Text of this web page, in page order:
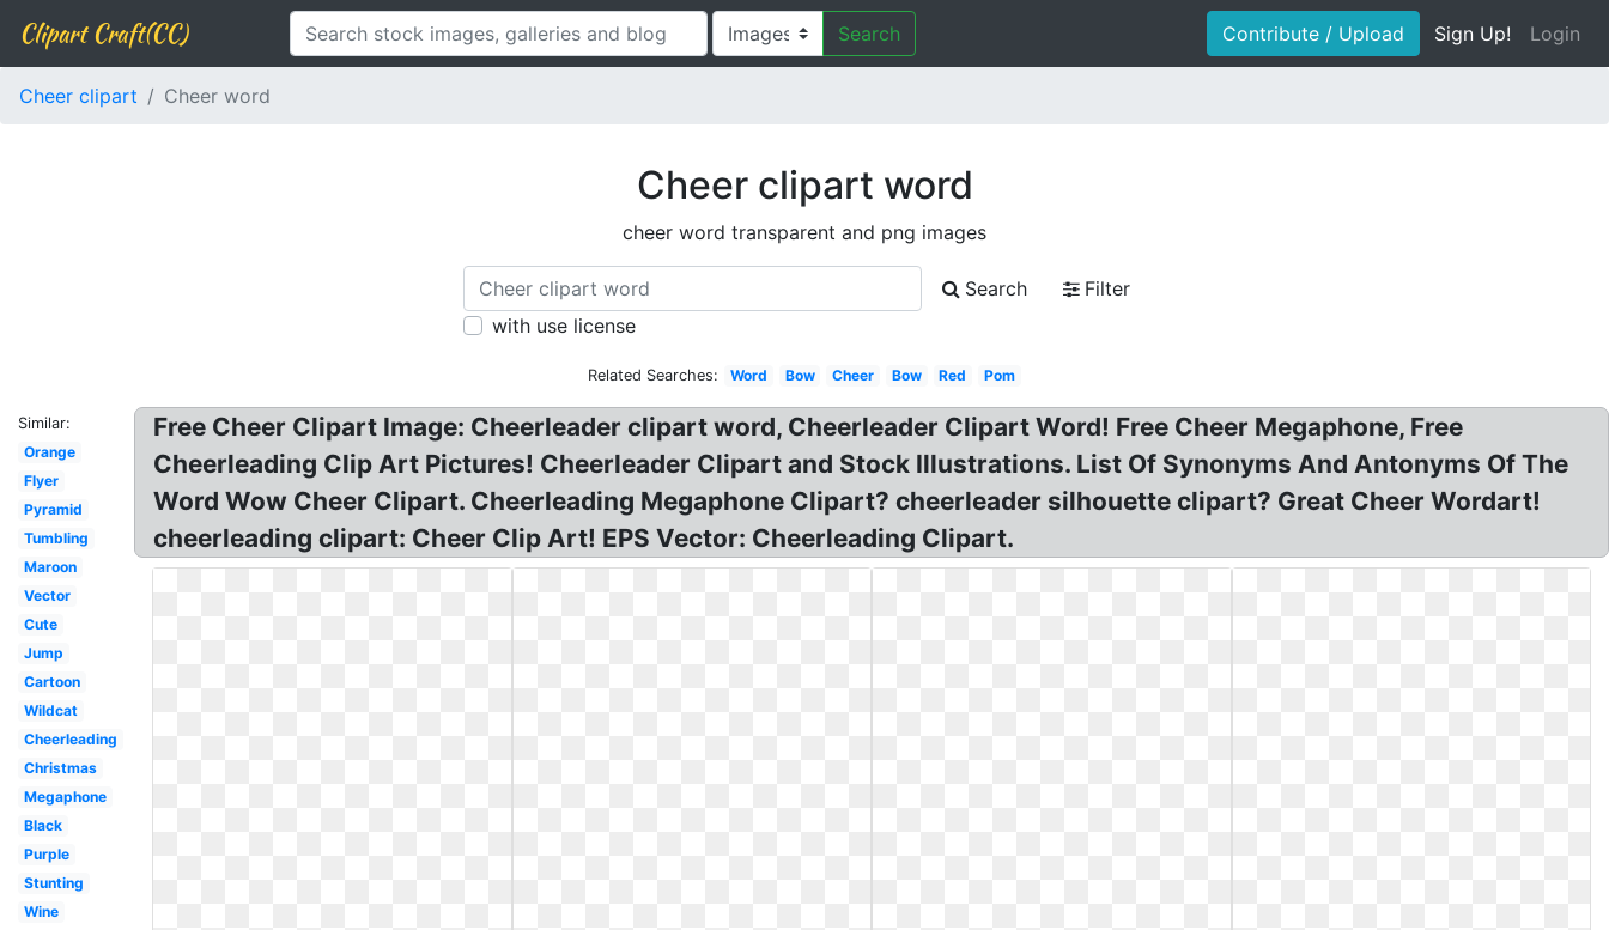
Clipart Craft(CC) Search Contribute / Upload Sign Up! Login
Cheer clipart Cheer word
Cheer clipart word
cheer word transparent and png images
Search
Filter
with use license
Related Searches: Word Bow Cheer Bow Red Pom
Similar:
Orange
Flyer
Pyramid
Tumbling
Maroon
Vector
Cute
Jump
Cartoon
Wildcat
Cheerleading
Christmas
Megaphone
Black
Purple
Stunting
Wine
Free Cheer Clipart Image: Cheerleader clipart word, Cheerleader Clipart Word! Free Cheer Megaphone, Free
Cheerleading Clip Art Pictures! Cheerleader Clipart and Stock Illustrations. List Of Synonyms And Antonyms Of The
Word Wow Cheer Clipart. Cheerleading Megaphone Clipart? cheerleader silhouette clipart? Great Cheer Wordart!
cheerleading clipart: Cheer Clip Art! EPS Vector: Cheerleading Clipart.